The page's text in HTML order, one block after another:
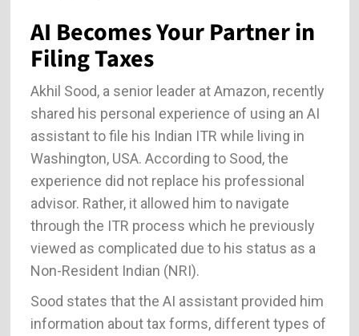
AI Becomes Your Partner in
Filing Taxes
Akhil Sood, a senior leader at Amazon, recently
shared his personal experience of using an AI
assistant to file his Indian ITR while living in
Washington, USA. According to Sood, the
experience did not replace his professional
advisor. Rather, it allowed him to navigate
through the ITR process which he previously
viewed as complicated due to his status as a
Non-Resident Indian (NRI).
Sood states that the AI assistant provided him
information about tax forms, different types of